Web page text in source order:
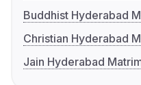
Buddhist Hyderabad
Christian Hyderabad
Jain Hyderabad